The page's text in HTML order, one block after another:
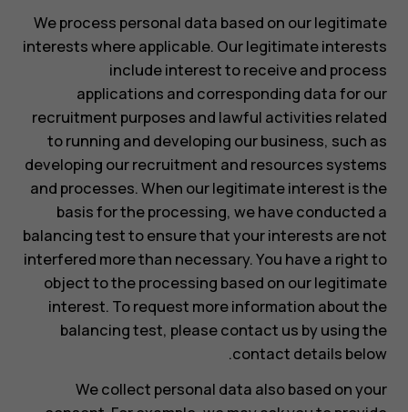
We process personal data based on our legitimate
interests where applicable. Our legitimate interests
include interest to receive and process
applications and corresponding data for our
recruitment purposes and lawful activities related
to running and developing our business, such as
developing our recruitment and resources systems
and processes. When our legitimate interest is the
basis for the processing, we have conducted a
balancing test to ensure that your interests are not
interfered more than necessary. You have a right to
object to the processing based on our legitimate
interest. To request more information about the
balancing test, please contact us by using the
contact details below.
We collect personal data also based on your